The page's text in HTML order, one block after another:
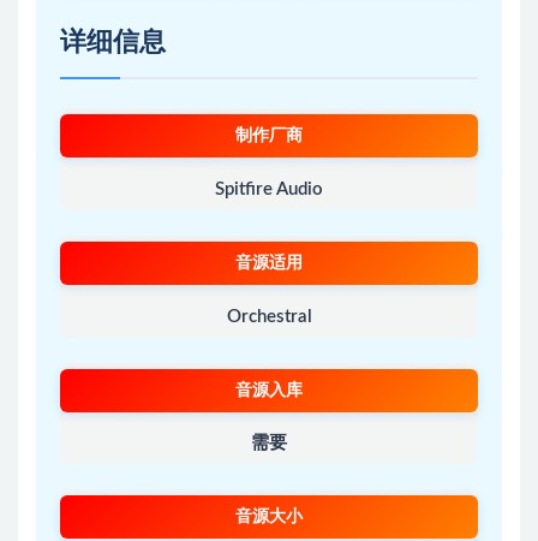
详细信息
制作厂商
Spitfire Audio
音源适用
Orchestral
音源入库
需要
音源大小